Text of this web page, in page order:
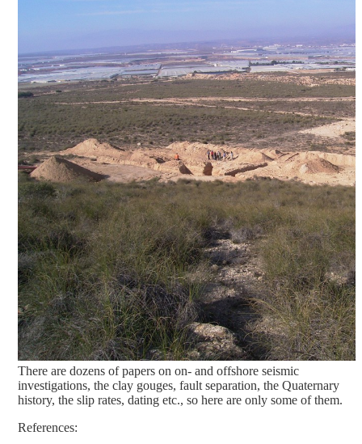
There are dozens of papers on on- and offshore seismic
investigations, the clay gouges, fault separation, the Quaternary
history, the slip rates, dating etc., so here are only some of them.
References: